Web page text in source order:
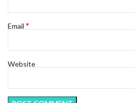
Email *
Website